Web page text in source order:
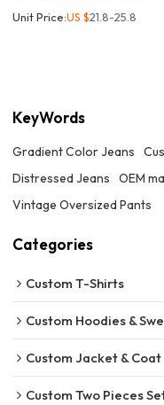
Unit Price:US $21.8-25.8
KeyWords
Gradient Color Jeans
Distressed Jeans
OEM
Vintage Oversized Pants
Categories
Custom T-Shirts
Custom Hoodies &
Custom Jacket & Coat
Custom Two Pieces